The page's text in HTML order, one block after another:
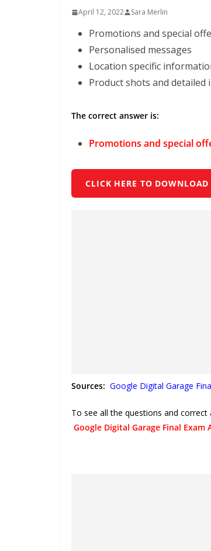
April 12, 2022 Sara Merlin
Promotions and special
Personalised messages
Location specific
Product shots and
The correct answer is:
Promotions and special
CLICK HERE TO
Sources: Google Digital Garage
To see all the questions and
Google Digital Garage Final Exam